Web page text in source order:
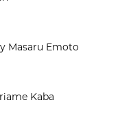
Masaru Emoto
Kaba